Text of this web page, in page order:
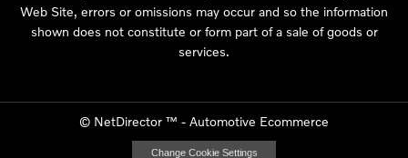
Web Site, errors or omissions may occur and so the information
shown does not constitute or form part of a sale of goods or
services.
© NetDirector ™ - Automotive Ecommerce